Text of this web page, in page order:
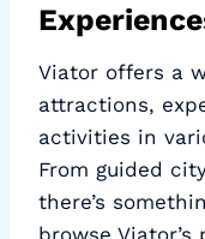
Viator offers a
attractions,
activities in
From guided
there’s
browse